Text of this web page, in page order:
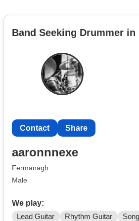
Band Seeking Drummer in
Contact Share
aaronnnexe
Fermanagh
Male
We play:
Lead Guitar Rhythm Guitar